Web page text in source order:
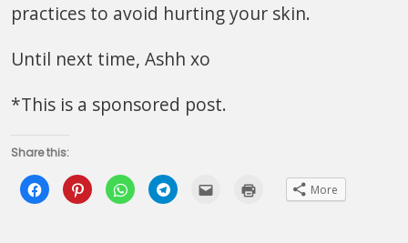
practices to avoid hurting your skin.
Until next time, Ashh xo
*This is a sponsored post.
Share this:
Click
to
share
Click
to
share
Click
to
share
Click
to More